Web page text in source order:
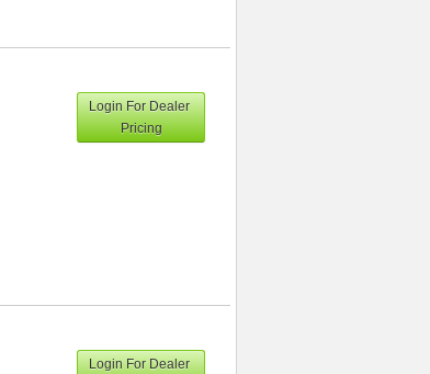
Login For Dealer
Pricing
Login For Dealer